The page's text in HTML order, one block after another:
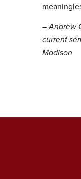
– Andrew
current
Madison